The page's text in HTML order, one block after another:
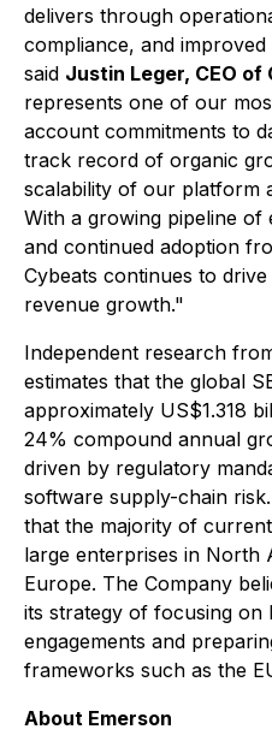
delivers through
compliance, and
said Justin Leger, CEO of
represents one of our
account commitments to
track record of organic
scalability of our platform
With a growing pipeline of
and continued adoption
Cybeats continues to
revenue growth."
Independent research
estimates that the global
approximately US$1.318
24% compound annual
driven by regulatory
software supply-chain
that the majority of
large enterprises in North
Europe. The Company
its strategy of focusing on
engagements and
frameworks such as the
About Emerson